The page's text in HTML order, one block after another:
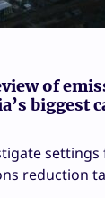
of
biggest
settings
reduction